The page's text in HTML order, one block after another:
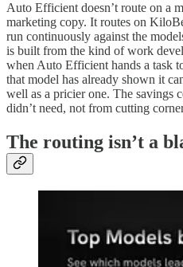
Auto Efficient doesn’t route on a
marketing copy. It routes on
run continuously against the
is built from the kind of work
when Auto Efficient hands a task
that model has already shown it
well as a pricier one. The savings
didn’t need, not from cutting
The routing isn’t a